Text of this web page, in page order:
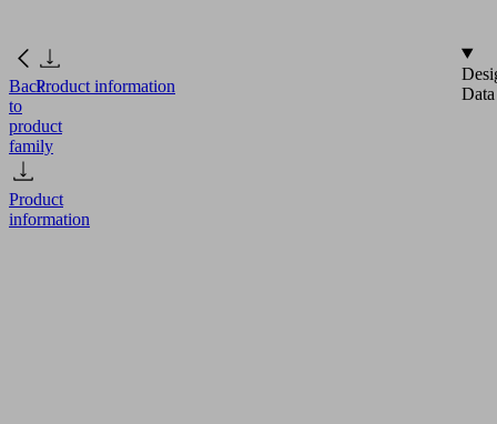
Back
to
product
family
Product
information
Product information
Data